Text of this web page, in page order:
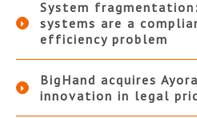
System
systems are a
efficiency problem
BigHand acquires
innovation in legal